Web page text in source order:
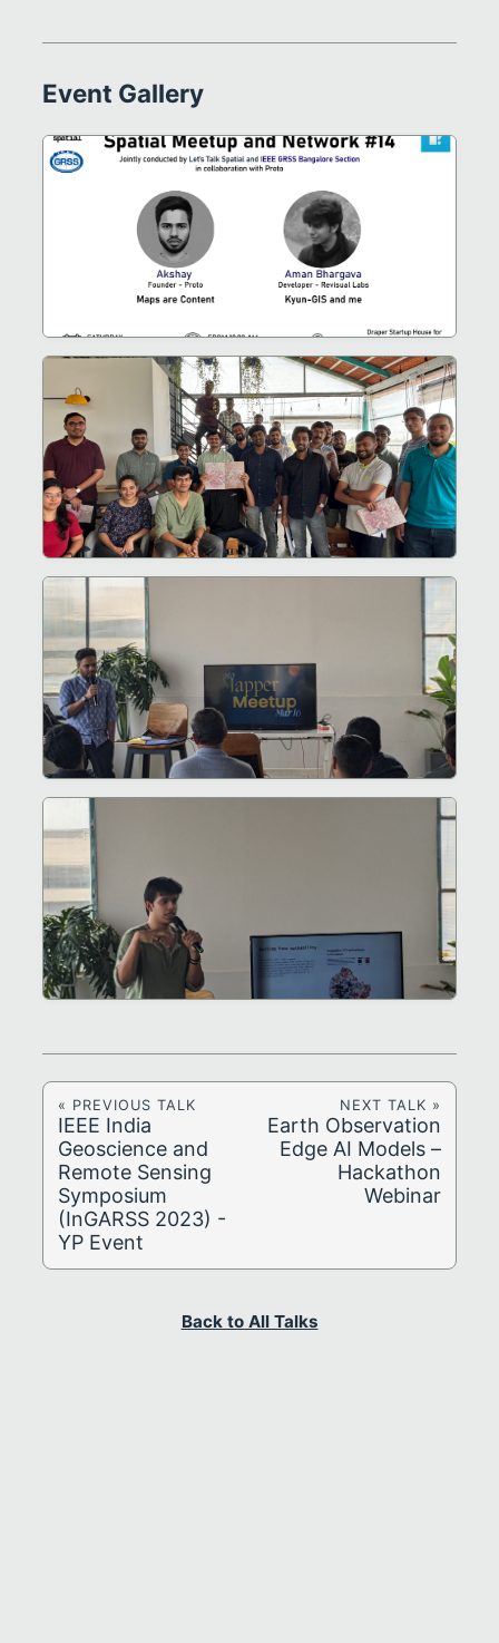
Event Gallery
« PREVIOUS TALK
IEEE India
Geoscience and
Remote Sensing
Symposium
(InGARSS 2023) -
YP Event
NEXT TALK »
Earth Observation
Edge AI Models –
Hackathon
Webinar
Back to All Talks